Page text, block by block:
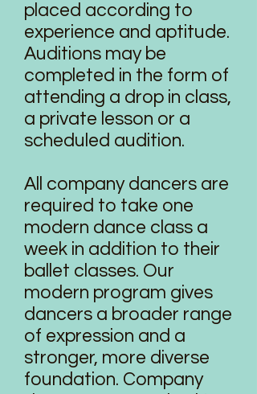
placed according to
experience and aptitude.
Auditions may be
completed in the form of
attending a drop in class,
a private lesson or a
scheduled audition.
All company dancers are
required to take one
modern dance class a
week in addition to their
ballet classes. Our
modern program gives
dancers a broader range
of expression and a
stronger, more diverse
foundation. Company